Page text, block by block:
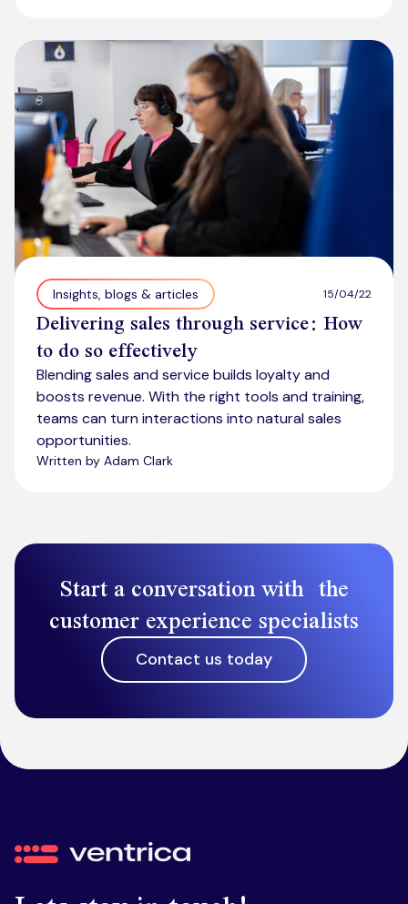
Insights, blogs & articles 15/04/22
Delivering sales through service: How
to do so effectively
Blending sales and service builds loyalty and
boosts revenue. With the right tools and training,
teams can turn interactions into natural sales
opportunities.
Written by Adam Clark
Start a conversation with the
customer experience specialists
Contact us today
Ventrica